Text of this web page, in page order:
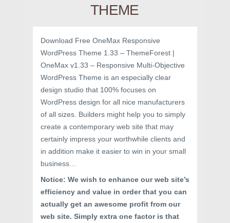
THEME
Download Free OneMax Responsive
WordPress Theme 1.33 – ThemeForest |
OneMax v1.33 – Responsive Multi-Objective
WordPress Theme is an especially clear
design studio that 100% focuses on
WordPress design for all nice manufacturers
of all sizes. Builders might help you to simply
create a contemporary web site that may
certainly impress your worthwhile clients and
in addition make it easier to win in your small
business…
Notice: We wish to enhance our web site’s
efficiency and value in order that you can
actually get an awesome profit from our
web site. Simply extra one factor is that